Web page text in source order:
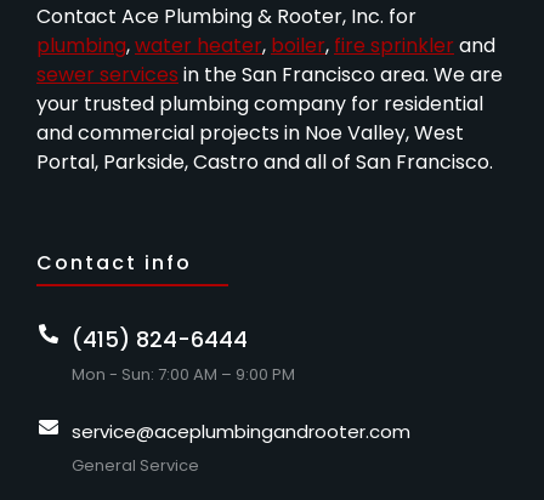
Contact Ace Plumbing & Rooter, Inc. for
plumbing,water heater, boiler, fire sprinklerand
sewer services in the San Francisco area. We are
your trusted plumbing company for residential
and commercial projects in Noe Valley, West
Portal, Parkside, Castro and all of San Francisco.
Contact info
(415) 824-6444
Mon - Sun: 7:00 AM – 9:00 PM
service@aceplumbingandrooter.com
General Service